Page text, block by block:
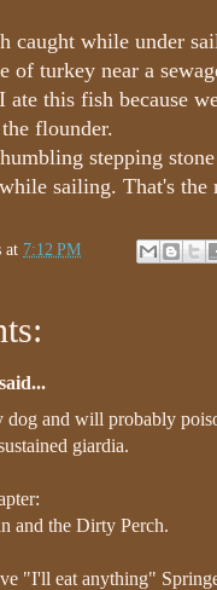
caught while under
of turkey near a
ate this fish because
flounder.
stepping
sailing. That's the
at 7:12 PM
said...
dog and will probably
giardia.
and the Dirty Perch.
"I'll eat anything"